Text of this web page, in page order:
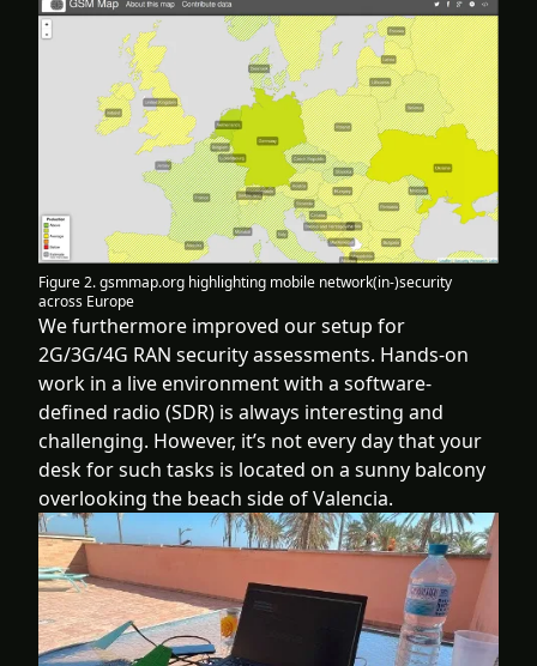
Figure 2. gsmmap.org highlighting mobile network(in-)security
across Europe
We furthermore improved our setup for
2G/3G/4G RAN security assessments. Hands-on
work in a live environment with a software-
defined radio (SDR) is always interesting and
challenging. However, it’s not every day that your
desk for such tasks is located on a sunny balcony
overlooking the beach side of Valencia.